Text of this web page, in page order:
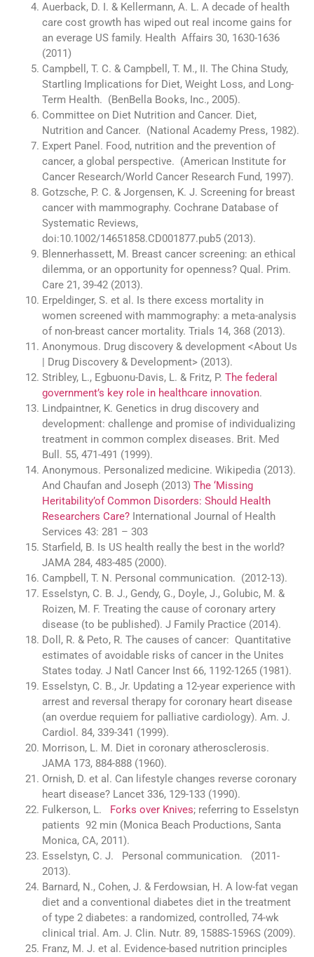
Auerback, D. I. & Kellermann, A. L. A decade of health
care cost growth has wiped out real income gains for
an everage US family. Health Affairs 30, 1630-1636
(2011)
Campbell, T. C. & Campbell, T. M., II. The China Study,
Startling Implications for Diet, Weight Loss, and Long-
Term Health. (BenBella Books, Inc., 2005).
Committee on Diet Nutrition and Cancer. Diet,
Nutrition and Cancer. (National Academy Press, 1982).
Expert Panel. Food, nutrition and the prevention of
cancer, a global perspective. (American Institute for
Cancer Research/World Cancer Research Fund, 1997).
Gotzsche, P. C. & Jorgensen, K. J. Screening for breast
cancer with mammography. Cochrane Database of
Systematic Reviews,
doi:10.1002/14651858.CD001877.pub5 (2013).
Blennerhassett, M. Breast cancer screening: an ethical
dilemma, or an opportunity for openness? Qual. Prim.
Care 21, 39-42 (2013).
Erpeldinger, S. et al. Is there excess mortality in
women screened with mammography: a meta-analysis
of non-breast cancer mortality. Trials 14, 368 (2013).
Anonymous. Drug discovery & development <About Us
| Drug Discovery & Development> (2013).
Stribley, L., Egbuonu-Davis, L. & Fritz, P. The federal
government’s key role in healthcare innovation.
Lindpaintner, K. Genetics in drug discovery and
development: challenge and promise of individualizing
treatment in common complex diseases. Brit. Med
Bull. 55, 471-491 (1999).
Anonymous. Personalized medicine. Wikipedia (2013).
And Chaufan and Joseph (2013) The ‘Missing
Heritability’of Common Disorders: Should Health
Researchers Care? International Journal of Health
Services 43: 281 – 303
Starfield, B. Is US health really the best in the world?
JAMA 284, 483-485 (2000).
Campbell, T. N. Personal communication. (2012-13).
Esselstyn, C. B. J., Gendy, G., Doyle, J., Golubic, M. &
Roizen, M. F. Treating the cause of coronary artery
disease (to be published). J Family Practice (2014).
Doll, R. & Peto, R. The causes of cancer: Quantitative
estimates of avoidable risks of cancer in the Unites
States today. J Natl Cancer Inst 66, 1192-1265 (1981).
Esselstyn, C. B., Jr. Updating a 12-year experience with
arrest and reversal therapy for coronary heart disease
(an overdue requiem for palliative cardiology). Am. J.
Cardiol. 84, 339-341 (1999).
Morrison, L. M. Diet in coronary atherosclerosis.
JAMA 173, 884-888 (1960).
Ornish, D. et al. Can lifestyle changes reverse coronary
heart disease? Lancet 336, 129-133 (1990).
Fulkerson, L.
Forks over Knives; referring to Esselstyn
patients 92 min (Monica Beach Productions, Santa
Monica, CA, 2011).
Esselstyn, C. J. Personal communication. (2011-
2013).
Barnard, N., Cohen, J. & Ferdowsian, H. A low-fat vegan
diet and a conventional diabetes diet in the treatment
of type 2 diabetes: a randomized, controlled, 74-wk
clinical trial. Am. J. Clin. Nutr. 89, 1588S-1596S (2009).
Franz, M. J. et al. Evidence-based nutrition principles